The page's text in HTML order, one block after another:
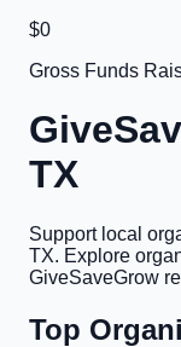
$0
Gross Funds
TX
Support local
TX. Explore
GiveSaveGrow
Top